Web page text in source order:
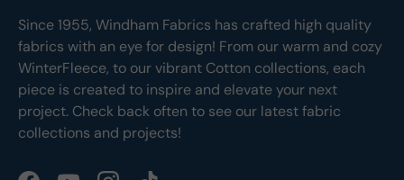
Since 1955, Windham Fabrics has crafted high quality
fabrics with an eye for design! From our warm and cozy
WinterFleece, to our vibrant Cotton collections, each
piece is created to inspire and elevate your next
project. Check back often to see our latest fabric
collections and projects!